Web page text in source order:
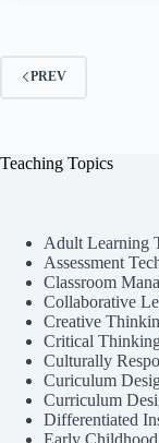
PREV
Teaching Topics
Adult Learning
Assessment
Classroom
Collaborative
Creative
Critical
Culturally
Curiculum
Curriculum
Differentiated
Early